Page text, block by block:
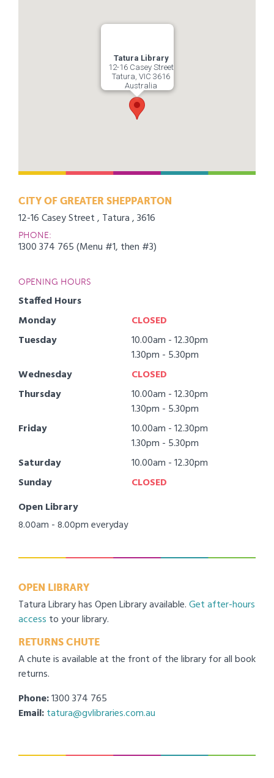
Tatura Library
12-16 Casey Street
Tatura, VIC 3616
Australia
CITY OF GREATER SHEPPARTON
12-16 Casey Street , Tatura , 3616
PHONE:
1300 374 765 (Menu #1, then #3)
OPENING HOURS
Staffed Hours
Monday
CLOSED
Tuesday
10.00am - 12.30pm
1.30pm - 5.30pm
Wednesday
CLOSED
Thursday
10.00am - 12.30pm
1.30pm - 5.30pm
Friday
10.00am - 12.30pm
1.30pm - 5.30pm
Saturday
10.00am - 12.30pm
Sunday
CLOSED
Open Library
8.00am - 8.00pm everyday
OPEN LIBRARY
Tatura Library has Open Library available.Get after-hours
access to your library.
RETURNS CHUTE
A chute is available at the front of the library for all book
returns.
Phone:1300 374 765
Email:tatura@gvlibraries.com.au